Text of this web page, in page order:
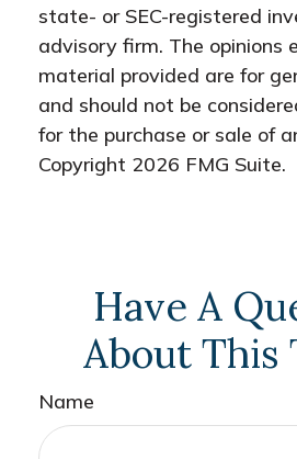
state- or SEC-registered
advisory firm. The opinions
material provided are for
and should not be
for the purchase or sale of
Copyright 2026 FMG Suite.
Have A
About This
Name